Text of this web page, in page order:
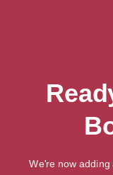
Showing
Mermaid
We're now adding